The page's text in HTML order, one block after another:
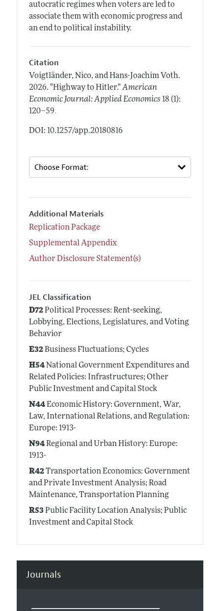
autocratic regimes when voters are led to
associate them with economic progress and
an end to political instability.
Citation
Voigtländer, Nico, and Hans-Joachim Voth.
2026. "Highway to Hitler." American
Economic Journal: Applied Economics 18 (1):
120–59.
DOI: 10.1257/app.20180816
Additional Materials
Replication Package
Supplemental Appendix
Author Disclosure Statement(s)
JEL Classification
D72Political Processes: Rent-seeking,
Lobbying, Elections, Legislatures, and Voting
Behavior
E32Business Fluctuations; Cycles
H54National Government Expenditures and
Related Policies: Infrastructures; Other
Public Investment and Capital Stock
N44Economic History: Government, War,
Law, International Relations, and Regulation:
Europe: 1913-
N94Regional and Urban History: Europe:
1913-
R42Transportation Economics: Government
and Private Investment Analysis; Road
Maintenance, Transportation Planning
R53Public Facility Location Analysis; Public
Investment and Capital Stock
Journals